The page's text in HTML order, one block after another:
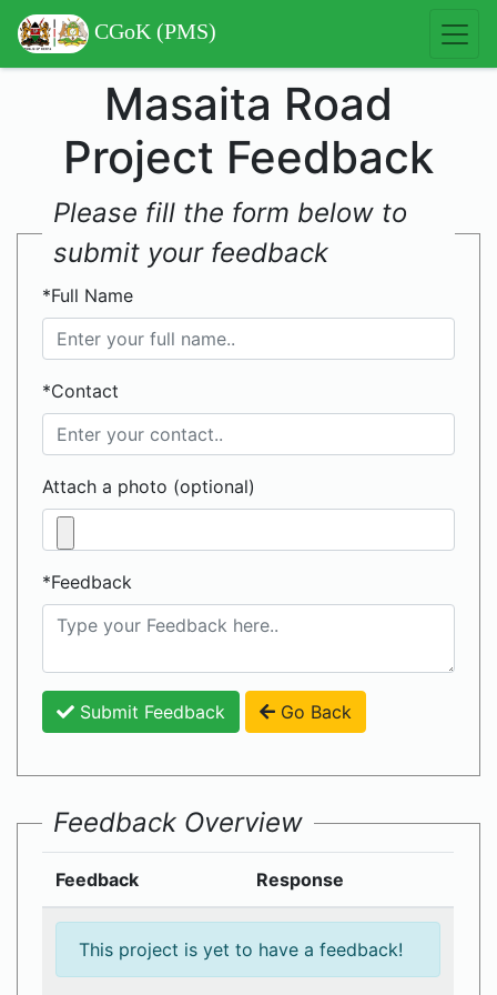
CGoK (PMS)
Masaita Road
Project Feedback
Please fill the form below to
submit your feedback
*Full Name
*Contact
Attach a photo (optional)
*Feedback
Submit Feedback Go Back
Feedback Overview
Feedback Response
This project is yet to have a feedback!